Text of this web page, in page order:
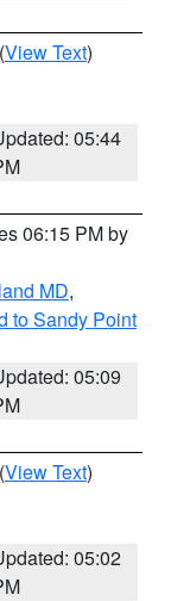
(View Text)
05:44
06:15 PM by
MD,
to Sandy Point
05:09
(View Text)
05:02